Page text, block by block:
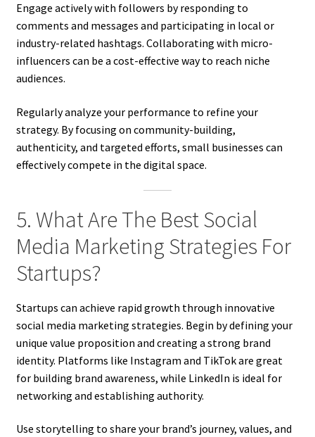
Engage actively with followers by responding to
comments and messages and participating in local or
industry-related hashtags. Collaborating with micro-
influencers can be a cost-effective way to reach niche
audiences.
Regularly analyze your performance to refine your
strategy. By focusing on community-building,
authenticity, and targeted efforts, small businesses can
effectively compete in the digital space.
5. What Are The Best Social
Media Marketing Strategies For
Startups?
Startups can achieve rapid growth through innovative
social media marketing strategies. Begin by defining your
unique value proposition and creating a strong brand
identity. Platforms like Instagram and TikTok are great
for building brand awareness, while LinkedIn is ideal for
networking and establishing authority.
Use storytelling to share your brand’s journey, values, and